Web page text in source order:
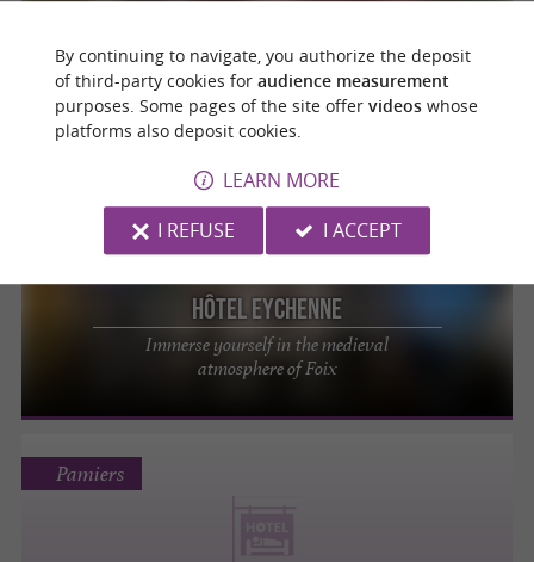
For an unforgettable and relaxing stay in
the heart of Couserans
Hôtel Eychenne
Immerse yourself in the medieval
atmosphere of Foix
Pamiers
By continuing to navigate, you authorize the deposit
of third-party cookies for audience measurement
purposes. Some pages of the site offer videoswhose
platforms also deposit cookies.
LEARN MORE
I REFUSE
I ACCEPT